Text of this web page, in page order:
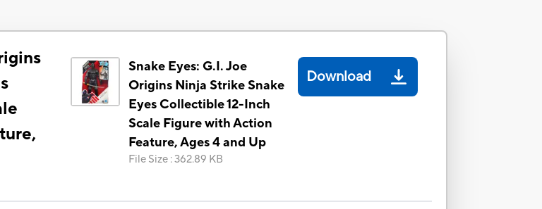
Snake Eyes: G.I. Joe
Origins Ninja Strike Snake
Eyes Collectible 12-Inch
Scale Figure with Action
Feature, Ages 4 and Up
File Size :362.89 KB
Download